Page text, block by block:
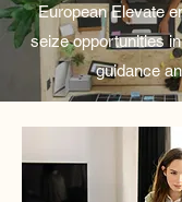
European Elevate
seize opportunities
guidance